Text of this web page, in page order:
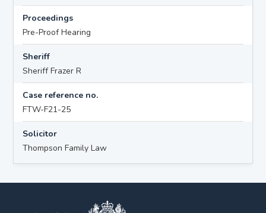
Proceedings
Pre-Proof Hearing
Sheriff
Sheriff Frazer R
Case reference no.
FTW-F21-25
Solicitor
Thompson Family Law